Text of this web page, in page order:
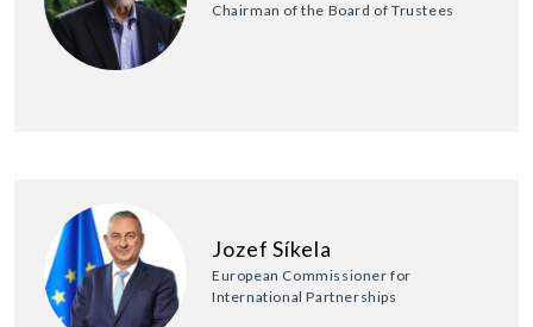
Chairman of the Board of Trustees
Jozef Síkela
European Commissioner for
International Partnerships